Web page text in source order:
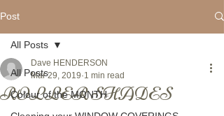
Post
All Posts
Colour of the MONTH
All Posts
ROLLER SHADES
Dave HENDERSON
Mar 29, 2019 1 min read